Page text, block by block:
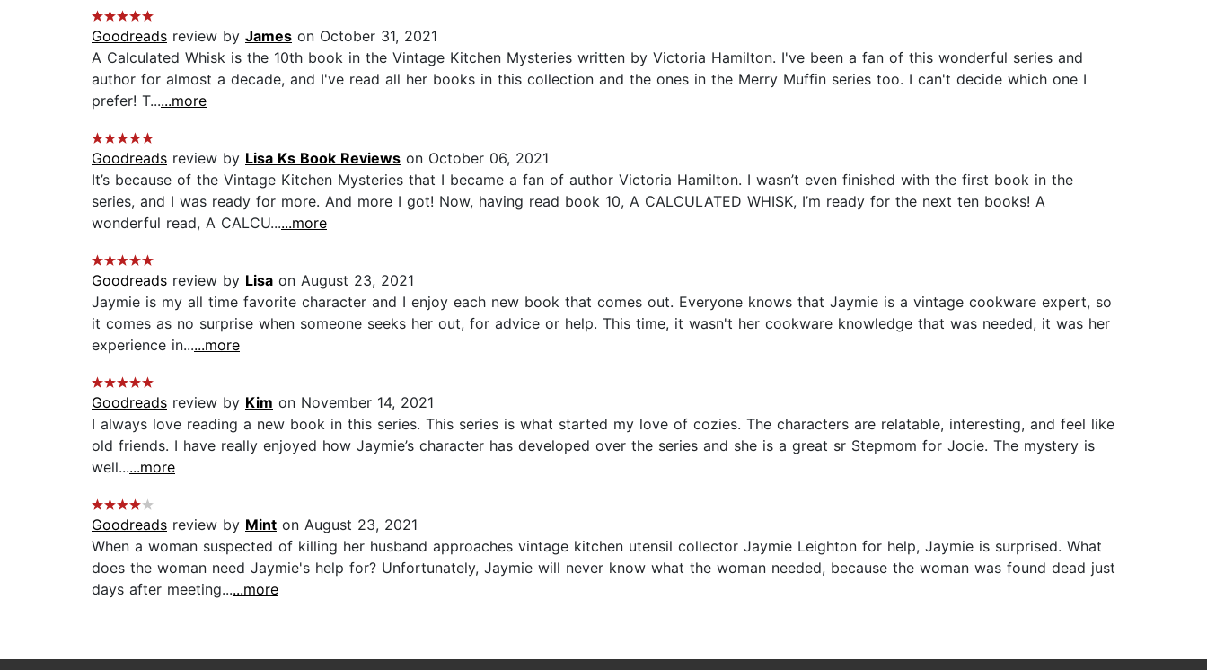
Goodreads review by James on October 31, 2021
A Calculated Whisk is the 10th book in the Vintage Kitchen Mysteries written by Victoria Hamilton. I've been a fan of this wonderful series and
author for almost a decade, and I've read all her books in this collection and the ones in the Merry Muffin series too. I can't decide which one I
prefer! T......more
Goodreads review by Lisa Ks Book Reviews on October 06, 2021
It’s because of the Vintage Kitchen Mysteries that I became a fan of author Victoria Hamilton. I wasn’t even finished with the first book in the
series, and I was ready for more. And more I got! Now, having read book 10, A CALCULATED WHISK, I’m ready for the next ten books! A
wonderful read, A CALCU......more
Goodreads review by Lisa on August 23, 2021
Jaymie is my all time favorite character and I enjoy each new book that comes out. Everyone knows that Jaymie is a vintage cookware expert, so
it comes as no surprise when someone seeks her out, for advice or help. This time, it wasn't her cookware knowledge that was needed, it was her
experience in......more
Goodreads review by Kim on November 14, 2021
I always love reading a new book in this series. This series is what started my love of cozies. The characters are relatable, interesting, and feel like
old friends. I have really enjoyed how Jaymie’s character has developed over the series and she is a great sr Stepmom for Jocie. The mystery is
well......more
Goodreads review by Mint on August 23, 2021
When a woman suspected of killing her husband approaches vintage kitchen utensil collector Jaymie Leighton for help, Jaymie is surprised. What
does the woman need Jaymie's help for? Unfortunately, Jaymie will never know what the woman needed, because the woman was found dead just
days after meeting......more